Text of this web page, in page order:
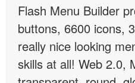
Flash Menu Builder
buttons, 6600 icons,
really nice looking
skills at all! Web 2.0,